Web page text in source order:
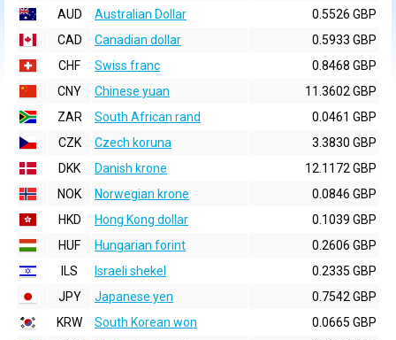
AUD
Australian Dollar
0.5526 GBP
CAD
Canadian dollar
0.5933 GBP
CHF
Swiss franc
0.8468 GBP
CNY
Chinese yuan
11.3602 GBP
ZAR
South African rand
0.0461 GBP
CZK
Czech koruna
3.3830 GBP
DKK
Danish krone
12.1172 GBP
NOK
Norwegian krone
0.0846 GBP
HKD
Hong Kong dollar
0.1039 GBP
HUF
Hungarian forint
0.2606 GBP
ILS
Israeli shekel
0.2335 GBP
JPY
Japanese yen
0.7542 GBP
KRW
South Korean won
0.0665 GBP